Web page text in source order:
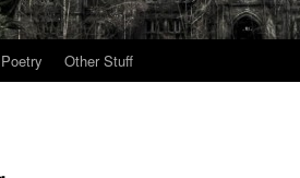
Poetry Other Stuff